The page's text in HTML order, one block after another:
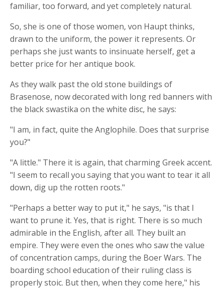
familiar, too forward, and yet completely natural.
So, she is one of those women, von Haupt thinks,
drawn to the uniform, the power it represents. Or
perhaps she just wants to insinuate herself, get a
better price for her antique book.
As they walk past the old stone buildings of
Brasenose, now decorated with long red banners with
the black swastika on the white disc, he says:
"I am, in fact, quite the Anglophile. Does that surprise
you?"
"A little." There it is again, that charming Greek accent.
"I seem to recall you saying that you want to tear it all
down, dig up the rotten roots."
"Perhaps a better way to put it," he says, "is that I
want to prune it. Yes, that is right. There is so much
admirable in the English, after all. They built an
empire. They were even the ones who saw the value
of concentration camps, during the Boer Wars. The
boarding school education of their ruling class is
properly stoic. But then, when they come here," his